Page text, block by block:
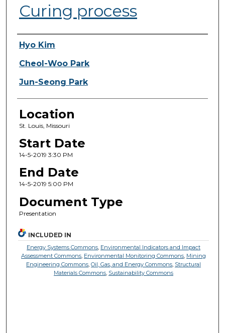
Curing process
Presenter Information
Hyo Kim
Cheol-Woo Park
Jun-Seong Park
Location
St. Louis, Missouri
Start Date
14-5-2019 3:30 PM
End Date
14-5-2019 5:00 PM
Document Type
Presentation
INCLUDED IN
Energy Systems Commons, Environmental Indicators and Impact
Assessment Commons, Environmental Monitoring Commons, Mining
Engineering Commons,Oil, Gas, and Energy Commons, Structural
Materials Commons, Sustainability Commons